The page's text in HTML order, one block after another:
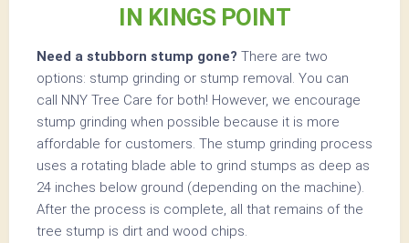
IN KINGS POINT
Need a stubborn stump gone? There are two
options: stump grinding or stump removal. You can
call NNY Tree Care for both! However, we encourage
stump grinding when possible because it is more
affordable for customers. The stump grinding process
uses a rotating blade able to grind stumps as deep as
24 inches below ground (depending on the machine).
After the process is complete, all that remains of the
tree stump is dirt and wood chips.